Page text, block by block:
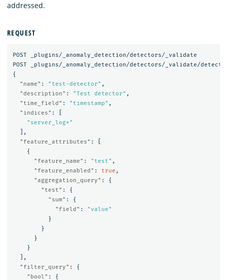
addressed.
REQUEST
POST
_plugins/_anomaly_detection/detectors/_validate
POST
_plugins/_anomaly_detection/detectors/_validate/
{
"name" : "test-detector" ,
"description" : "Test detector" ,
"time_field" : "timestamp" ,
"indices" :
"server_log*"
],
"feature_attributes" :
{
"feature_name" : "test" ,
"feature_enabled" : true ,
"aggregation_query" :
{
"test" :
{
"sum" :
{
"field" :
"value"
}
}
}
}
],
"filter_query" :
{
"bool" :
{